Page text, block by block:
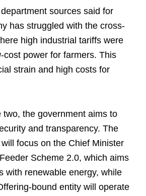
sources said for
has struggled with the cross-
high industrial tariffs were
cost power for farmers. This
strain and high costs for
two, the government aims to
and transparency. The
focus on the Chief Minister
Scheme 2.0, which aims
with renewable energy, while
bound entity will operate